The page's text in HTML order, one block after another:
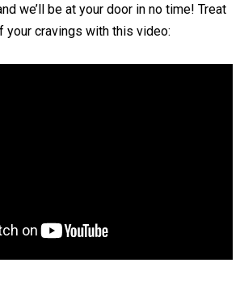
we’ll be at your door in no time! Treat
cravings with this video: